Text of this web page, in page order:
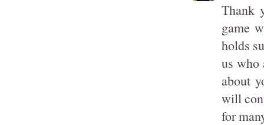
Thank
game
holds
us who
about
will
for